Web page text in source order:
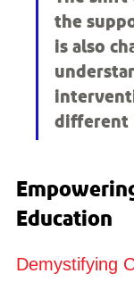
the
is also
different
Education
Demystifying